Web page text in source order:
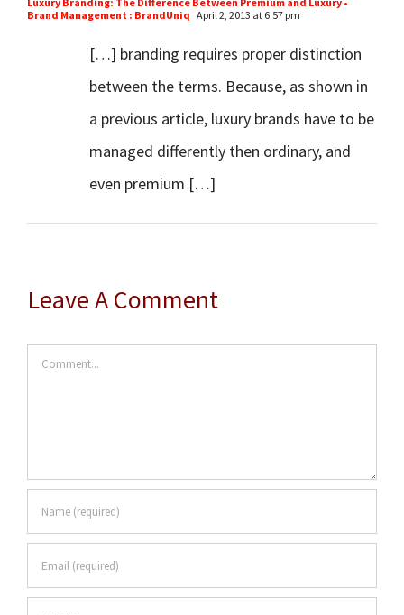
Brand Management : BrandUniq April 2, 2013 at 6:57 pm
[…] branding requires proper distinction
between the terms. Because, as shown in
a previous article, luxury brands have to be
managed differently then ordinary, and
even premium […]
Leave A Comment
Comment